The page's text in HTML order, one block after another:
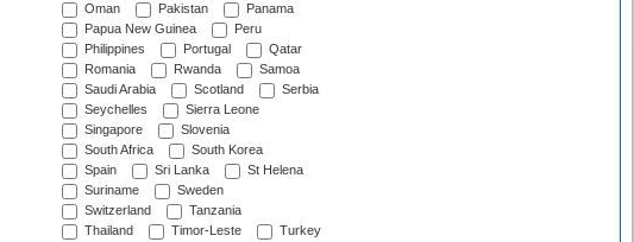
Oman
Pakistan
Panama
Papua New Guinea
Peru
Philippines
Portugal
Qatar
Romania
Rwanda
Samoa
Saudi Arabia
Scotland
Serbia
Seychelles
Sierra Leone
Singapore
Slovenia
South Africa
South Korea
Spain
Sri Lanka
St Helena
Suriname
Sweden
Switzerland
Tanzania
Thailand
Timor-Leste
Turkey